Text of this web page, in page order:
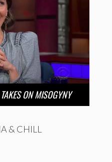
ON MISOGYNY
& CHILL